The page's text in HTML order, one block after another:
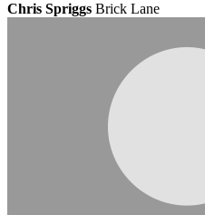
Chris Spriggs Brick Lane